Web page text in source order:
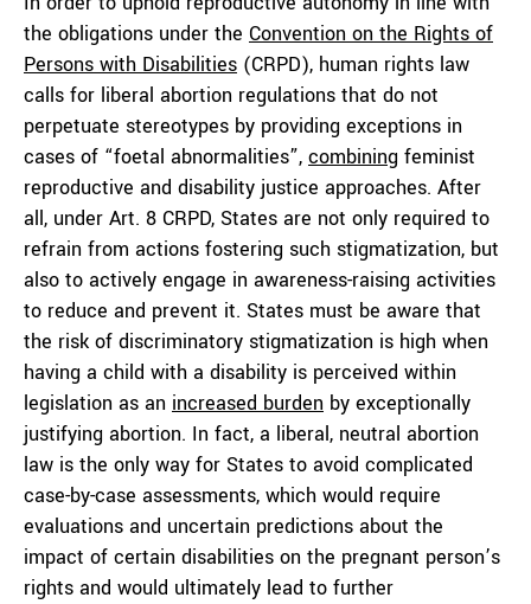
the obligations under the Convention on the Rights of
Persons with Disabilities (CRPD), human rights law
calls for liberal abortion regulations that do not
perpetuate stereotypes by providing exceptions in
cases of “foetal abnormalities”, combining feminist
reproductive and disability justice approaches. After
all, under Art. 8 CRPD, States are not only required to
refrain from actions fostering such stigmatization, but
also to actively engage in awareness-raising activities
to reduce and prevent it. States must be aware that
the risk of discriminatory stigmatization is high when
having a child with a disability is perceived within
legislation as an increased burden by exceptionally
justifying abortion. In fact, a liberal, neutral abortion
law is the only way for States to avoid complicated
case-by-case assessments, which would require
evaluations and uncertain predictions about the
impact of certain disabilities on the pregnant person’s
rights and would ultimately lead to further